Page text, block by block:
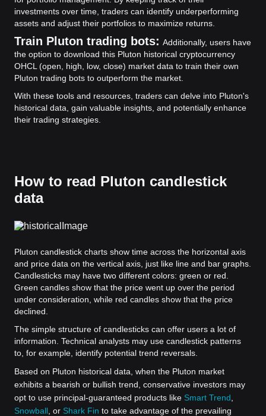
investments over time, traders can identify underperforming
assets and adjust their portfolios to maximize returns.
Train Pluton trading bots: Additionally, users have
the option to download this Pluton historical cryptocurrency
OHCL (open, high, low, close) market data to train their own
Pluton trading bots to outperform the market.
With these tools and resources, traders can delve into Pluton's
historical data, gain valuable insights, and potentially enhance
their trading strategies.
How to read Pluton candlestick
data
Pluton candlestick charts show time across the horizontal axis
and price data on the vertical axis, just like line and bar graphs.
Candlesticks may have two different colors: green or red.
Green candles show that the price went up over the period
under consideration, while red candles show that the price
declined.
The simple structure of candlesticks can offer users a lot of
information. Technical analysts may use candlestick patterns
to, for example, identify potential trend reversals.
Based on Pluton historical data, when the Pluton market
exhibits a bearish or bullish trend, conservative investors may
opt to use principal-guaranteed products like Smart Trend
Snowball , or Shark Fin to take advantage of the prevailing